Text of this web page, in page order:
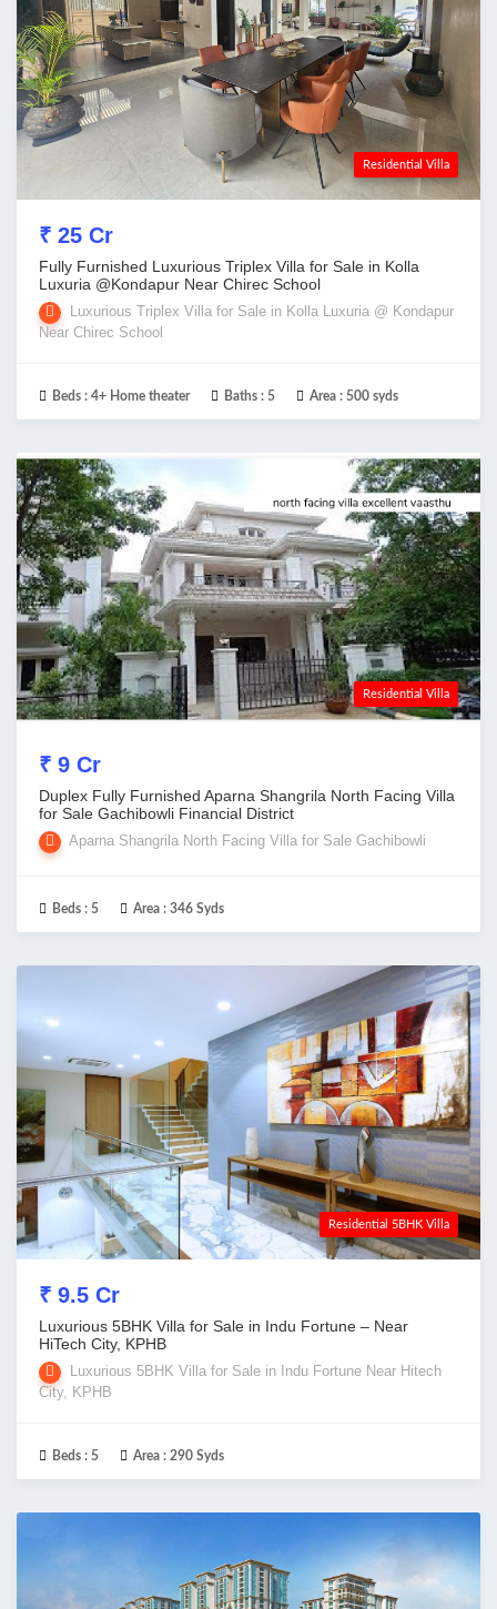
Residential Villa
₹ 25 Cr
Fully Furnished Luxurious Triplex Villa for Sale in Kolla
Luxuria @Kondapur Near Chirec School
Luxurious Triplex Villa for Sale in Kolla Luxuria @ Kondapur
Near Chirec School
Beds : 4+ Home theater Baths : 5 Area : 500 syds
Residential Villa
₹ 9 Cr
Duplex Fully Furnished Aparna Shangrila North Facing Villa
for Sale Gachibowli Financial District
Aparna Shangrila North Facing Villa for Sale Gachibowli
Beds : 5 Area : 346 Syds
Residential 5BHK Villa
₹ 9.5 Cr
Luxurious 5BHK Villa for Sale in Indu Fortune – Near
HiTech City, KPHB
Luxurious 5BHK Villa for Sale in Indu Fortune Near Hitech
City, KPHB
Beds : 5 Area : 290 Syds